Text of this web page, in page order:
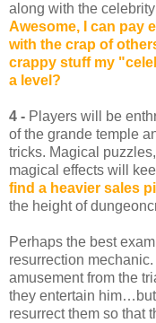
along with the
Awesome, I can pay
with the crap of
crappy stuff my
a level?
4 - Players will be
of the grande temple
tricks. Magical
magical effects will
find a heavier sales
the height of
Perhaps the best
resurrection
amusement from the
they entertain
resurrect them so that